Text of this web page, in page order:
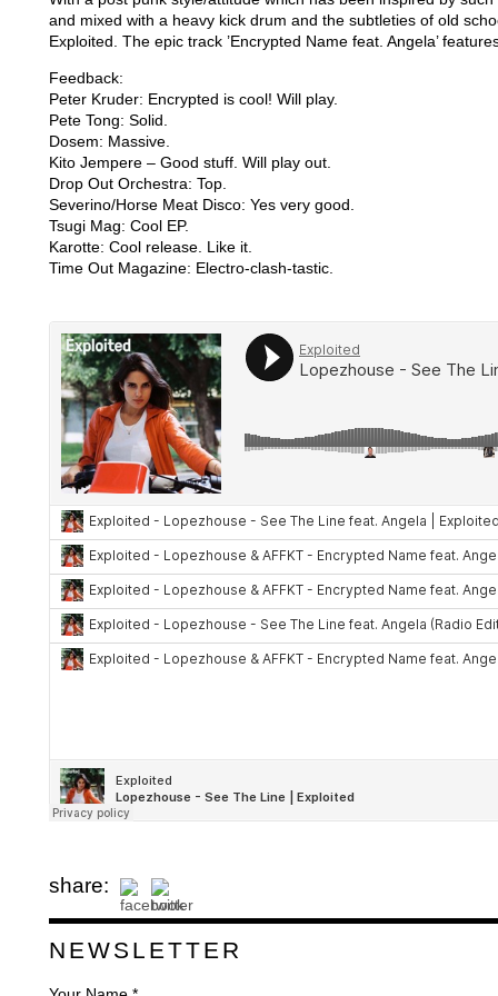
and mixed with a heavy kick drum and the subtleties of old
Exploited. The epic track ’Encrypted Name feat. Angela’
Feedback:
Peter Kruder: Encrypted is cool! Will play.
Pete Tong: Solid.
Dosem: Massive.
Kito Jempere – Good stuff. Will play out.
Drop Out Orchestra: Top.
Severino/Horse Meat Disco: Yes very good.
Tsugi Mag: Cool EP.
Karotte: Cool release. Like it.
Time Out Magazine: Electro-clash-tastic.
share:
NEWSLETTER